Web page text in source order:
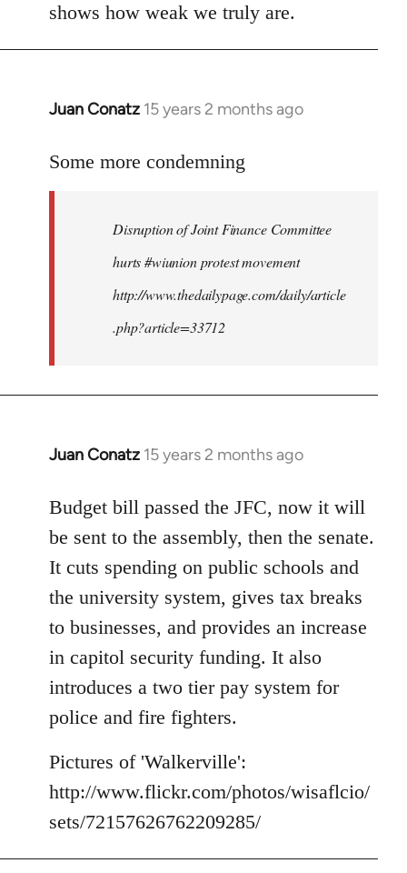
shows how weak we truly are.
Juan Conatz 15 years 2 months ago
In
to
libcom.org
Some more condemning
Disruption of Joint Finance Committee
hurts #wiunion protest movement
http://www.thedailypage.com/daily/article
.php?article=33712
Juan Conatz 15 years 2 months ago
In
to
Welcome
libcom.org
Budget bill passed the JFC, now it will
be sent to the assembly, then the senate.
It cuts spending on public schools and
the university system, gives tax breaks
to businesses, and provides an increase
in capitol security funding. It also
introduces a two tier pay system for
police and fire fighters.
Pictures of 'Walkerville':
http://www.flickr.com/photos/wisaflcio/
sets/72157626762209285/